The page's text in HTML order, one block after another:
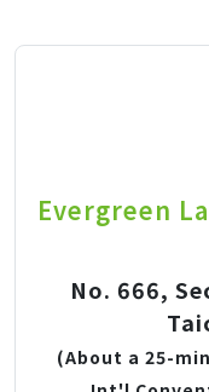
Evergreen
No. 666,
(About a 25-